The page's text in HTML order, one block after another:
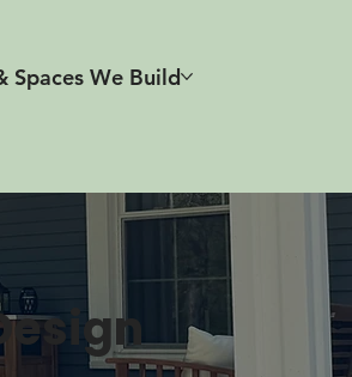
Spaces We Build